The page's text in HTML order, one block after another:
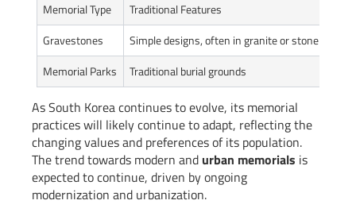
Memorial Type Traditional Features
Gravestones
Simple designs, often in granite or stone
Memorial Parks
Traditional burial grounds
As South Korea continues to evolve, its memorial
practices will likely continue to adapt, reflecting the
changing values and preferences of its population.
The trend towards modern and urban memorials is
expected to continue, driven by ongoing
modernization and urbanization.